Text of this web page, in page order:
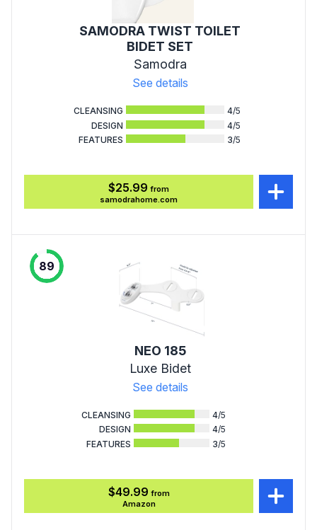
SAMODRA TWIST TOILET
BIDET SET
Samodra
See details
CLEANSING 4/5
DESIGN
4/5
FEATURES
3/5
$25.99 from
samodrahome.com
89
NEO 185
Luxe Bidet
See details
CLEANSING 4/5
DESIGN
4/5
FEATURES
3/5
$49.99 from
Amazon